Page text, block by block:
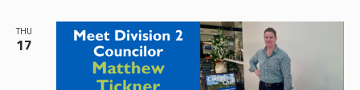
THU
17